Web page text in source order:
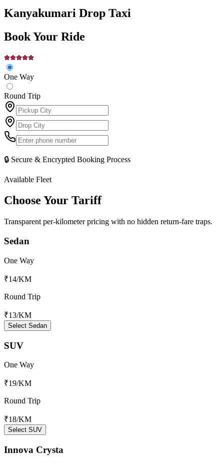
Kanyakumari Drop Taxi
Book Your Ride
One Way
Round Trip
🔒 Secure & Encrypted Booking Process
Available Fleet
Choose Your Tariff
Transparent per-kilometer pricing with no hidden return-fare traps.
Sedan
One Way
₹14/KM
Round Trip
₹13/KM
Select Sedan
SUV
One Way
₹19/KM
Round Trip
₹18/KM
Select SUV
Innova Crysta